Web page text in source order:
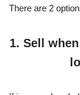
There are 2
1. Sell